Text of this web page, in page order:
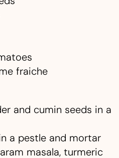
fraiche
and cumin seeds in a
a pestle and mortar
masala, turmeric